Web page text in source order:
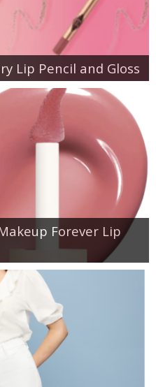
Lip Pencil and Gloss
Forever Lip